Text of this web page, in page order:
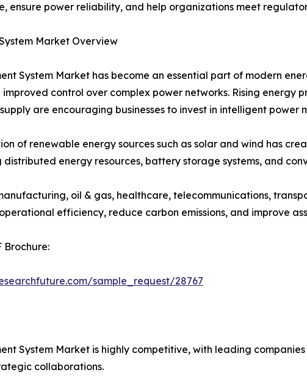
ensure power reliability, and help organizations meet
Market Overview
System Market has become an essential part of modern
control over complex power networks. Rising energy
are encouraging businesses to invest in intelligent power
of renewable energy sources such as solar and wind has
energy resources, battery storage systems, and
oil & gas, healthcare, telecommunications,
efficiency, reduce carbon emissions, and improve
Brochure:
sample_request/28767
System Market is highly competitive, with leading
collaborations.